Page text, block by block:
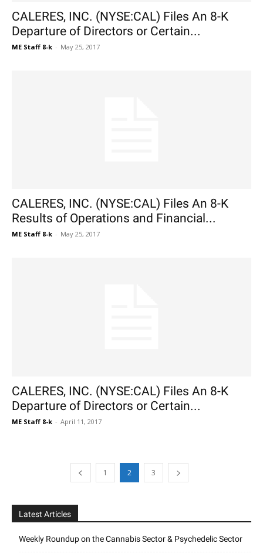
CALERES, INC. (NYSE:CAL) Files An 8-K
Departure of Directors or Certain...
ME Staff 8-k - May 25, 2017
CALERES, INC. (NYSE:CAL) Files An 8-K
Results of Operations and Financial...
ME Staff 8-k - May 25, 2017
CALERES, INC. (NYSE:CAL) Files An 8-K
Departure of Directors or Certain...
ME Staff 8-k - April 11, 2017
1 2 3
Latest Articles
Weekly Roundup on the Cannabis Sector & Psychedelic Sector